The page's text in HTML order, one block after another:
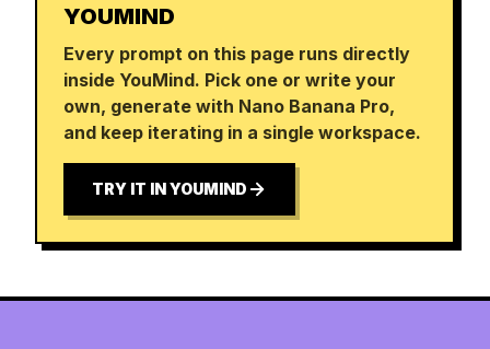
YOUMIND
Every prompt on this page runs directly
inside YouMind. Pick one or write your
own, generate with Nano Banana Pro,
and keep iterating in a single workspace.
TRY IT IN YOUMIND